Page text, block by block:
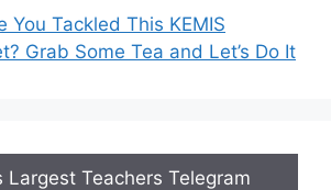
You Tackled This KEMIS
Grab Some Tea and Let’s Do It
Largest Teachers Telegram